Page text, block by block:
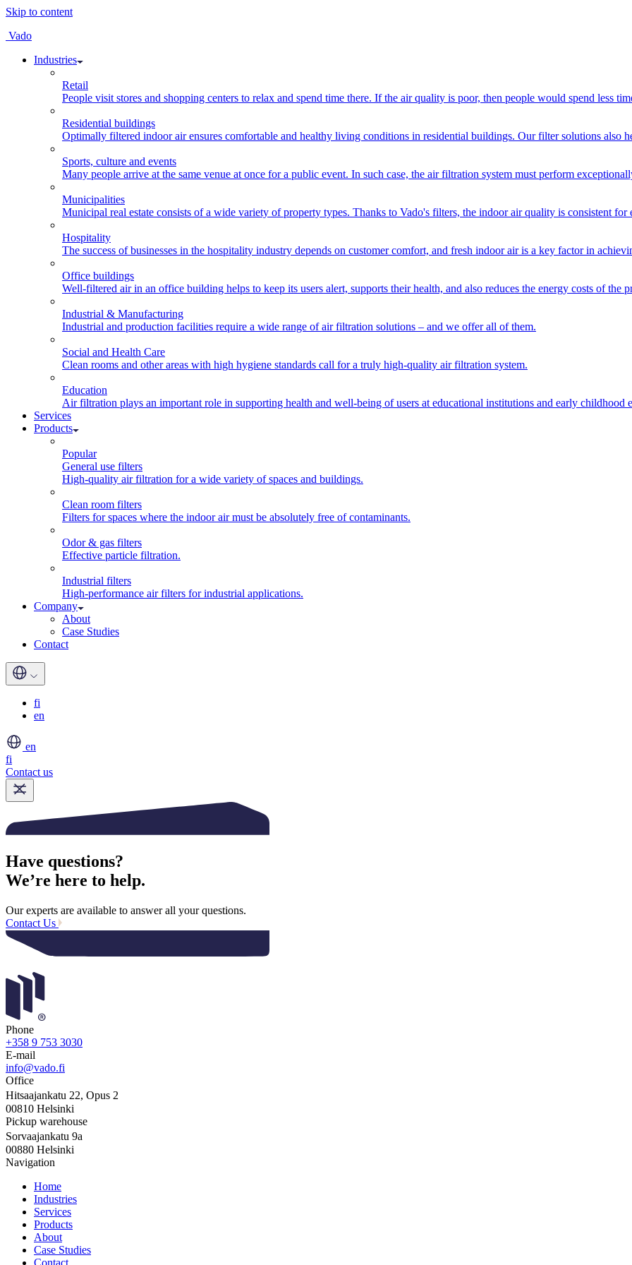
Skip to content
Vado
Industries
Retail
People visit stores and shopping centers to relax and spend time there. If the air quality is poor, then people would spend less
Residential buildings
Optimally filtered indoor air ensures comfortable and healthy living conditions in residential buildings. Our filter solutions also
Sports, culture and events
Many people arrive at the same venue at once for a public event. In such case, the air filtration system must perform
Municipalities
Municipal real estate consists of a wide variety of property types. Thanks to Vado's filters, the indoor air quality is consistent for
Hospitality
The success of businesses in the hospitality industry depends on customer comfort, and fresh indoor air is a key factor in
Office buildings
Well-filtered air in an office building helps to keep its users alert, supports their health, and also reduces the energy costs of the
Industrial & Manufacturing
Industrial and production facilities require a wide range of air filtration solutions – and we offer all of them.
Social and Health Care
Clean rooms and other areas with high hygiene standards call for a truly high-quality air filtration system.
Education
Air filtration plays an important role in supporting health and well-being of users at educational institutions and early childhood
Services
Products
Popular
General use filters
High-quality air filtration for a wide variety of spaces and buildings.
Clean room filters
Filters for spaces where the indoor air must be absolutely free of contaminants.
Odor & gas filters
Effective particle filtration.
Industrial filters
High-performance air filters for industrial applications.
Company
About
Case Studies
Contact
fi
en
en
fi
Contact us
Have questions?
We’re here to help.
Our experts are available to answer all your questions.
Contact Us
Phone
+358 9 753 3030
E-mail
info@vado.fi
Office
Hitsaajankatu 22, Opus 2
00810 Helsinki
Pickup warehouse
Sorvaajankatu 9a
00880 Helsinki
Navigation
Home
Industries
Services
Products
About
Case Studies
Contact